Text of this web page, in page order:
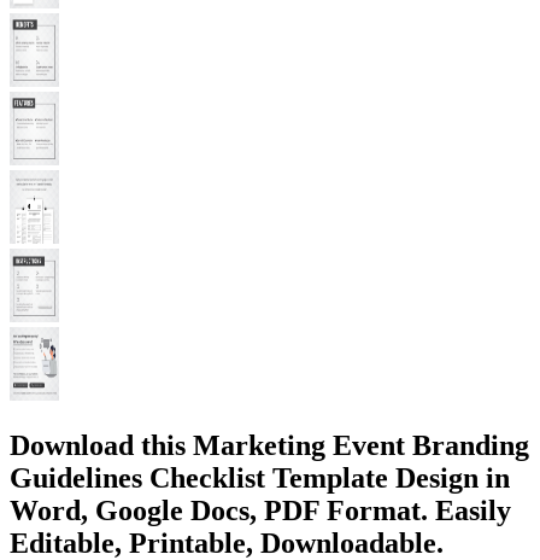
Download this Marketing Event Branding
Guidelines Checklist Template Design in
Word, Google Docs, PDF Format. Easily
Editable, Printable, Downloadable.